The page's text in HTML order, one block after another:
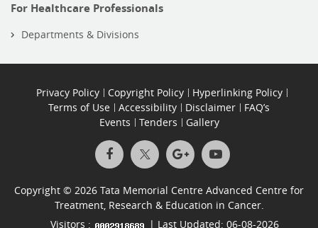
For Healthcare Professionals
Departments & Divisions
Privacy Policy Copyright Policy
Hyperlinking Policy
Terms of Use
Accessibility Disclaimer
FAQ’s
Events
Tenders Gallery
Copyright © 2026 Tata Memorial Centre Advanced Centre for
Treatment, Research & Education in Cancer.
Visitors :
| Last Updated: 06-08-2026